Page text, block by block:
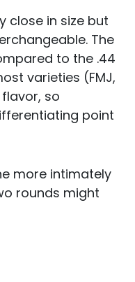
close in size but
The
to the .44
varieties (FMJ,
so
point
more intimately
rounds might